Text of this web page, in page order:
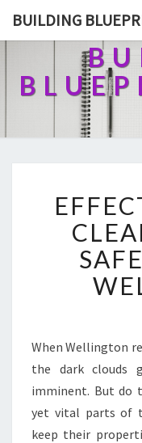
BUILDING
When Wellington
the dark clouds
imminent. But do
yet vital parts of
keep their